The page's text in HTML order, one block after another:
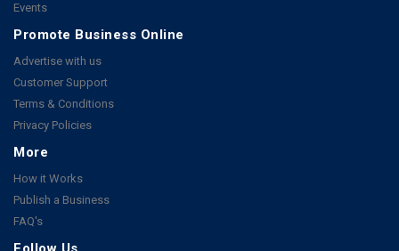
Events
Promote Business Online
Advertise with us
Customer Support
Terms & Conditions
Privacy Policies
More
How it Works
Publish a Business
FAQ's